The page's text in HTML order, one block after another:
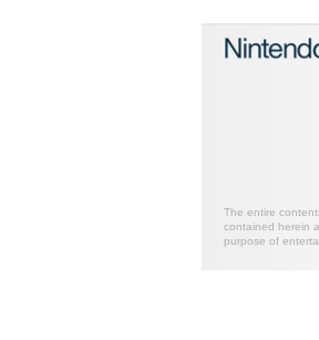
The entire
contained herein
purpose of